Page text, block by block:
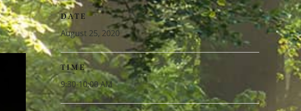
DATE
August 25, 2020
TIME
9:30-10:00 AM